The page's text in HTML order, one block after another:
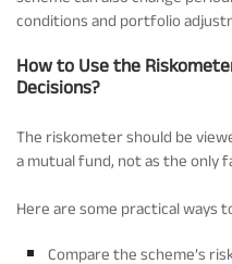
conditions and portfolio
How to Use the
Decisions?
The riskometer should be
a mutual fund, not as the only
Here are some practical ways
Compare the scheme’s